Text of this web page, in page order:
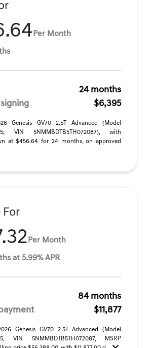
Per Month
24 months
$6,395
Genesis GV70 2.5T Advanced (Model
VIN 5NMMBDTB5TH072087), with
at $456.64 for 24 months, on approved
For
Per Month
at 5.99% APR
84 months
$11,877
Genesis GV70 2.5T Advanced (Model
VIN 5NMMBDTB5TH072087, MSRP